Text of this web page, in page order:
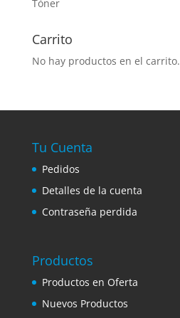
Tóner
Carrito
No hay productos en el carrito.
Tu Cuenta
Pedidos
Detalles de la cuenta
Contraseña perdida
Productos
Productos en Oferta
Nuevos Productos